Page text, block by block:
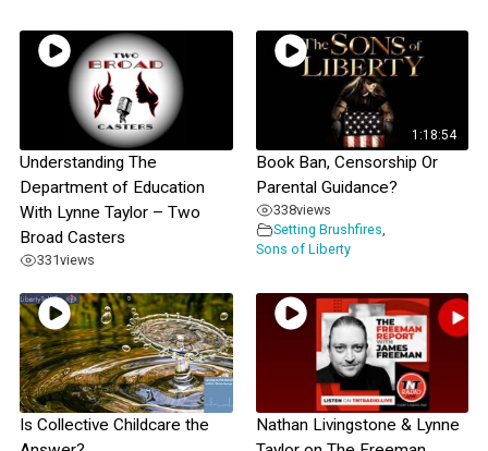
Understanding The
Department of Education
With Lynne Taylor – Two
Broad Casters
331views
1:18:54
Book Ban, Censorship Or
Parental Guidance?
338views
Setting Brushfires,
Sons of Liberty
Is Collective Childcare the
Nathan Livingstone & Lynne